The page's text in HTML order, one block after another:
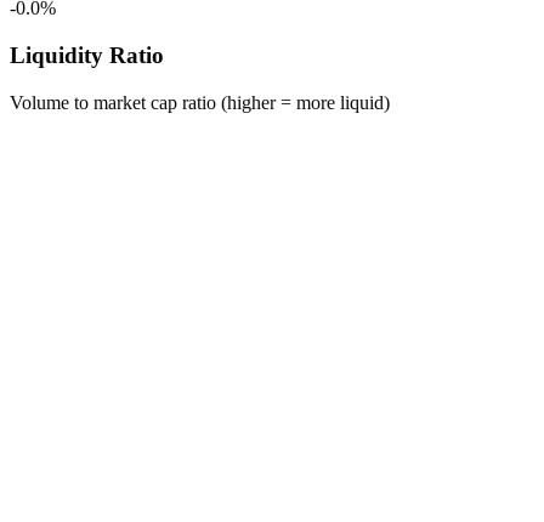
-0.0%
Liquidity Ratio
Volume to market cap ratio (higher = more liquid)